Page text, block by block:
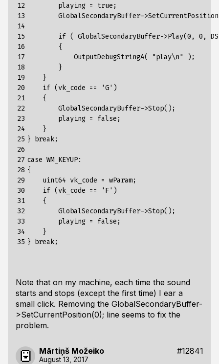
12
13
14
15
16
17
18
19
20
21
22
23
24
25
26
27
28
29
30
31
32
33
34
35
        playing = true;
GlobalSecondaryBuffer-
if ( GlobalSecondaryBuffer->Play(0, 0,
        {
            OutputDebugStringA( "play\n" );
        }
    }
    if (vk_code == 'G')
    {
        GlobalSecondaryBuffer->Stop();
        playing = false;
    }
} break;
case WM_KEYUP:
{
    uint64 vk_code = wParam;
    if (vk_code == 'F')
    {
        GlobalSecondaryBuffer->Stop();
        playing = false;
    }
Note that on my machine, each time the sound
starts and stops (except the first time) I ear a
small click. Removing the GlobalSecondaryBuffer-
>SetCurrentPosition(0); line seems to fix the
problem.
Mārtiņš Možeiko #12841
August 13, 2017